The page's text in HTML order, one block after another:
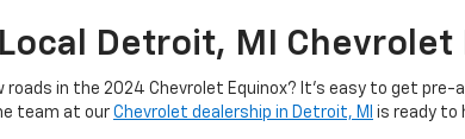
Detroit, MI Chevrolet
roads in the 2024 Chevrolet Equinox? It’s easy to get pre-
team at our Chevrolet dealership in Detroit, MI is ready to